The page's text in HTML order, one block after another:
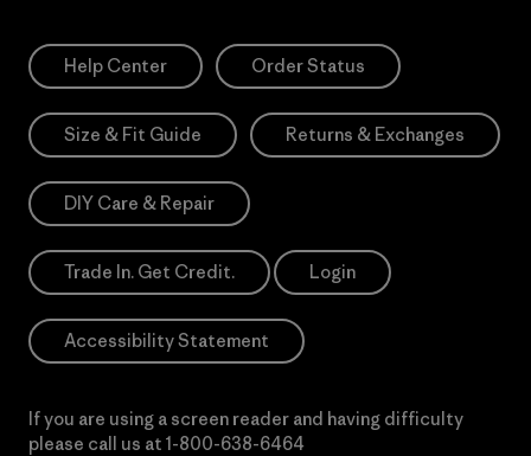
Help Center Order Status
Size & Fit Guide Returns & Exchanges
DIY Care & Repair
Trade In. Get Credit. Login
Accessibility Statement
If you are using a screen reader and having difficulty
please call us at 1-800-638-6464